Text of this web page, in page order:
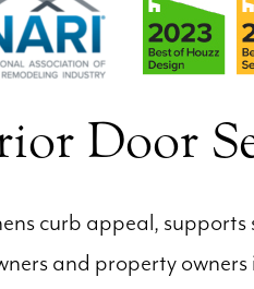
Door
curb appeal, supports
and property